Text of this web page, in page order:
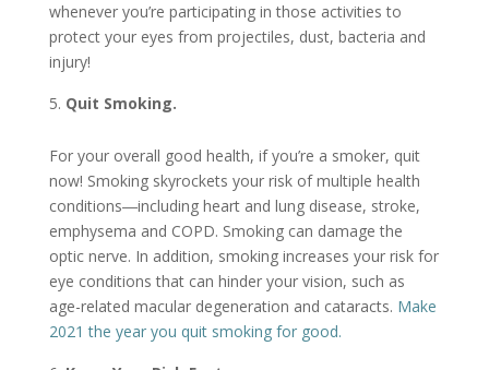
whenever you’re participating in those activities to
protect your eyes from projectiles, dust, bacteria and
injury!
Quit Smoking.
For your overall good health, if you’re a smoker, quit
now! Smoking skyrockets your risk of multiple health
conditions―including heart and lung disease, stroke,
emphysema and COPD. Smoking can damage the
optic nerve. In addition, smoking increases your risk for
eye conditions that can hinder your vision, such as
age-related macular degeneration and cataracts. Make
2021 the year you quit smoking for good.